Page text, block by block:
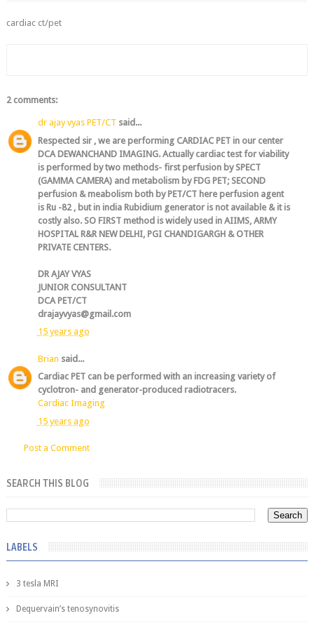
cardiac ct/pet
2 comments:
dr ajay vyas PET/CT said...
Respected sir , we are performing CARDIAC PET in our center
DCA DEWANCHAND IMAGING. Actually cardiac test for viability
is performed by two methods- first perfusion by SPECT
(GAMMA CAMERA) and metabolism by FDG PET; SECOND
perfusion & meabolism both by PET/CT here perfusion agent
is Ru -82 , but in india Rubidium generator is not available & it is
costly also. SO FIRST method is widely used in AIIMS, ARMY
HOSPITAL R&R NEW DELHI, PGI CHANDIGARGH & OTHER
PRIVATE CENTERS.
DR AJAY VYAS
JUNIOR CONSULTANT
DCA PET/CT
drajayvyas@gmail.com
15 years ago
Brian said...
Cardiac PET can be performed with an increasing variety of
cyclotron- and generator-produced radiotracers.
Cardiac Imaging
15 years ago
Post a Comment
SEARCH THIS BLOG
LABELS
3 tesla MRI
Dequervain’s tenosynovitis